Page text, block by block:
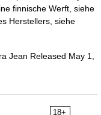
finnische Werft, siehe
Herstellers, siehe
Jean Released May 1,
18+